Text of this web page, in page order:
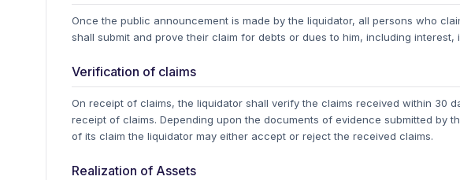
Once the public announcement is made by the liquidator, all persons who
shall submit and prove their claim for debts or dues to him, including interest,
Verification of claims
On receipt of claims, the liquidator shall verify the claims received within 30
receipt of claims. Depending upon the documents of evidence submitted by
of its claim the liquidator may either accept or reject the received claims.
Realization of Assets